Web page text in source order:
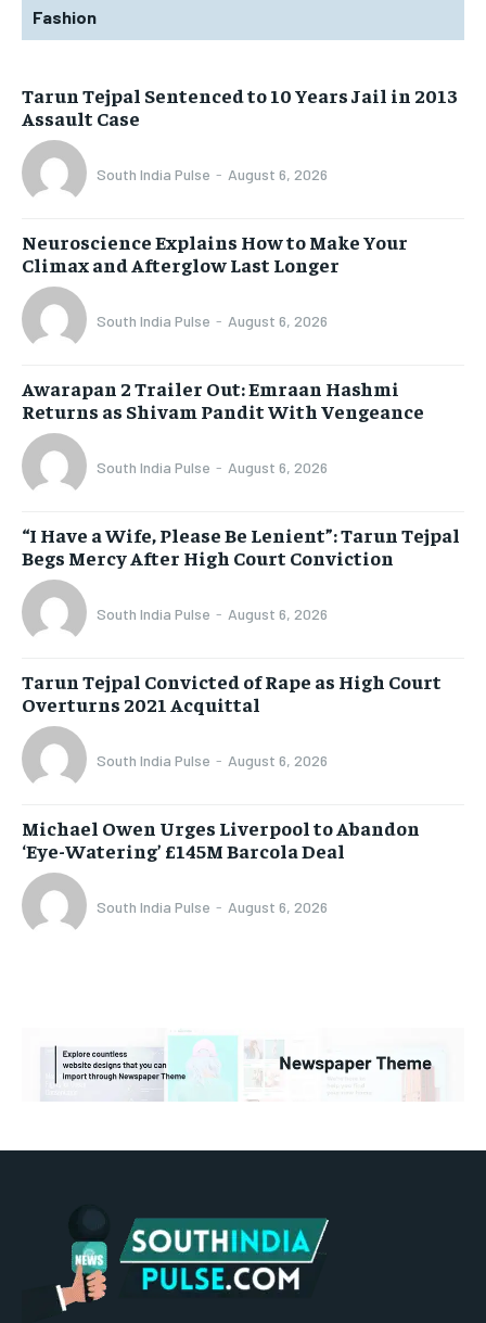
Fashion
Tarun Tejpal Sentenced to 10 Years Jail in 2013
Assault Case
South India Pulse - August 6, 2026
Neuroscience Explains How to Make Your
Climax and Afterglow Last Longer
South India Pulse - August 6, 2026
Awarapan 2 Trailer Out: Emraan Hashmi
Returns as Shivam Pandit With Vengeance
South India Pulse - August 6, 2026
“I Have a Wife, Please Be Lenient”: Tarun Tejpal
Begs Mercy After High Court Conviction
South India Pulse - August 6, 2026
Tarun Tejpal Convicted of Rape as High Court
Overturns 2021 Acquittal
South India Pulse - August 6, 2026
Michael Owen Urges Liverpool to Abandon
‘Eye-Watering’ £145M Barcola Deal
South India Pulse - August 6, 2026